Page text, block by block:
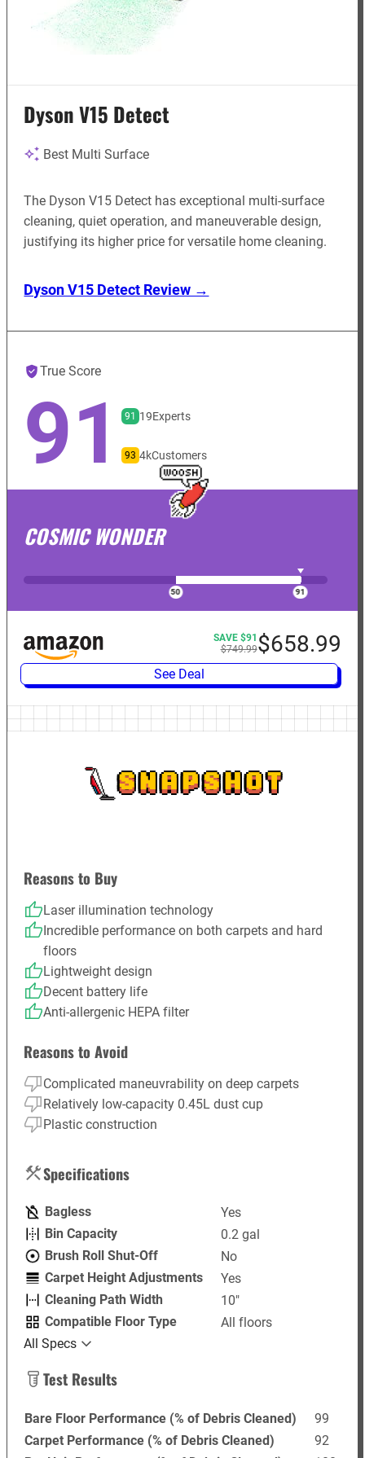
Dyson V15 Detect
Best Multi Surface
The Dyson V15 Detect has exceptional multi-surface
cleaning, quiet operation, and maneuverable design,
justifying its higher price for versatile home cleaning.
Dyson V15 Detect Review →
True Score
91 91 19Experts
93 4kCustomers
COSMIC WONDER
SAVE $91
$749.99$658.99
See Deal
SNAPSHOT
Reasons to Buy
Laser illumination technology
Incredible performance on both carpets and hard
floors
Lightweight design
Decent battery life
Anti-allergenic HEPA filter
Reasons to Avoid
Complicated maneuvrability on deep carpets
Relatively low-capacity 0.45L dust cup
Plastic construction
Specifications
Bagless
Yes
Bin Capacity
0.2 gal
Brush Roll Shut-Off
No
Carpet Height Adjustments
Yes
Cleaning Path Width
10"
Compatible Floor Type
All floors
All Specs
Test Results
Bare Floor Performance (% of Debris Cleaned)
99
Carpet Performance (% of Debris Cleaned)
92